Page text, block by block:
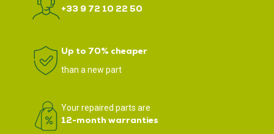
+33 9 72 10 22 50
Up to 70% cheaper
than a new part
Your repaired parts are
12-month warranties